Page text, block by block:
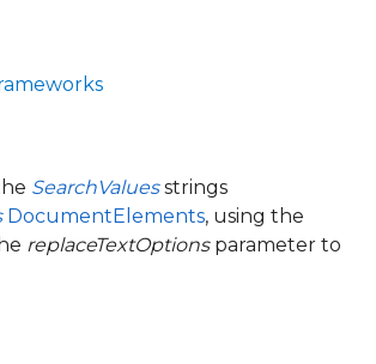
SearchValuesstrings
DocumentElements, using the
replaceTextOptionsparameter to